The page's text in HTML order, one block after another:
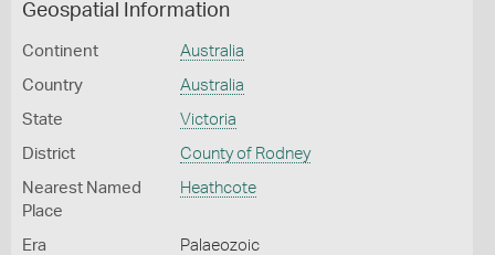
Geospatial Information
Continent Australia
Country Australia
State Victoria
District County of Rodney
Nearest Named
Place
Heathcote
Era Palaeozoic